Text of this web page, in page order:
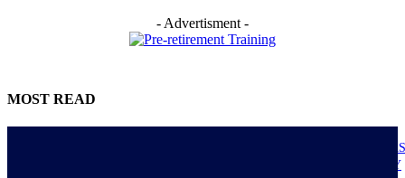
- Advertisment -
MOST READ
NIGERIANS AS ACTUAL EXECUTORS OF TINUBU’S REFORMS AS
ECONOMY TRANSITS FROM CONSUMPTION TO PRODUCTIVITY